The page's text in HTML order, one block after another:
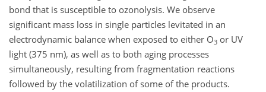
bond that is susceptible to ozonolysis. We observe
significant mass loss in single particles levitated in an
electrodynamic balance when exposed to either O3 or UV
light (375 nm), as well as to both aging processes
simultaneously, resulting from fragmentation reactions
followed by the volatilization of some of the products.